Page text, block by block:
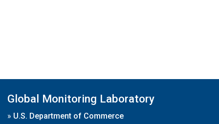
Global Monitoring Laboratory
» U.S. Department of Commerce